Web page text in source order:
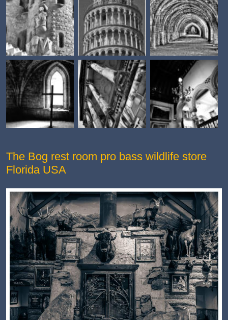
The Bog rest room pro bass wildlife store
Florida USA